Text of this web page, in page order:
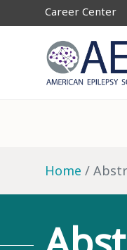
Career Center
Home